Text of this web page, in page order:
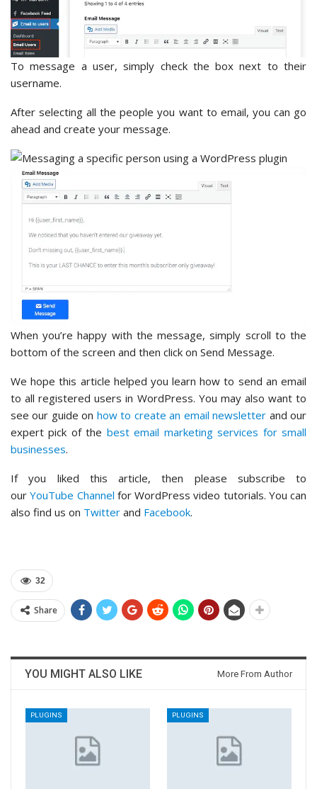
To message a user, simply check the box next to their
username.
After selecting all the people you want to email, you can go
ahead and create your message.
When you’re happy with the message, simply scroll to the
bottom of the screen and then click on Send Message.
We hope this article helped you learn how to send an email
to all registered users in WordPress. You may also want to
see our guide on how to create an email newsletter and our
expert pick of the best email marketing services for small
businesses.
If you liked this article, then please subscribe to
ourYouTube Channel for WordPress video tutorials. You can
also find us on Twitter and Facebook.
32
Share
YOU MIGHT ALSO LIKE More From Author
PLUGINS PLUGINS